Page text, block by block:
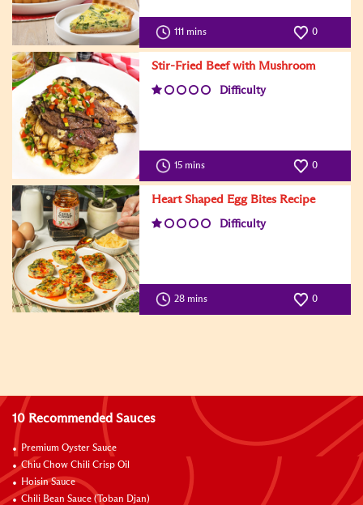
111 mins 0
Stir-Fried Beef with Mushroom
Difficulty
15 mins 0
Heart Shaped Egg Bites Recipe
Difficulty
28 mins 0
10 Recommended Sauces
Premium Oyster Sauce
Chiu Chow Chili Crisp Oil
Hoisin Sauce
Chili Bean Sauce (Toban Djan)